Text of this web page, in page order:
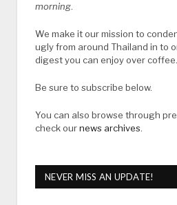
morning.
We make it our mission to
ugly from around Thailand in to
digest you can enjoy over coffee.
Be sure to subscribe below.
You can also browse through
check ournews archives.
NEVER MISS AN UPDATE!